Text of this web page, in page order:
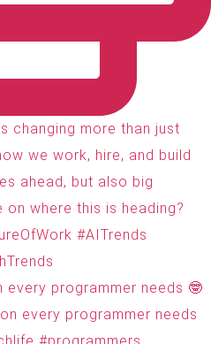
programmer needs 🤓